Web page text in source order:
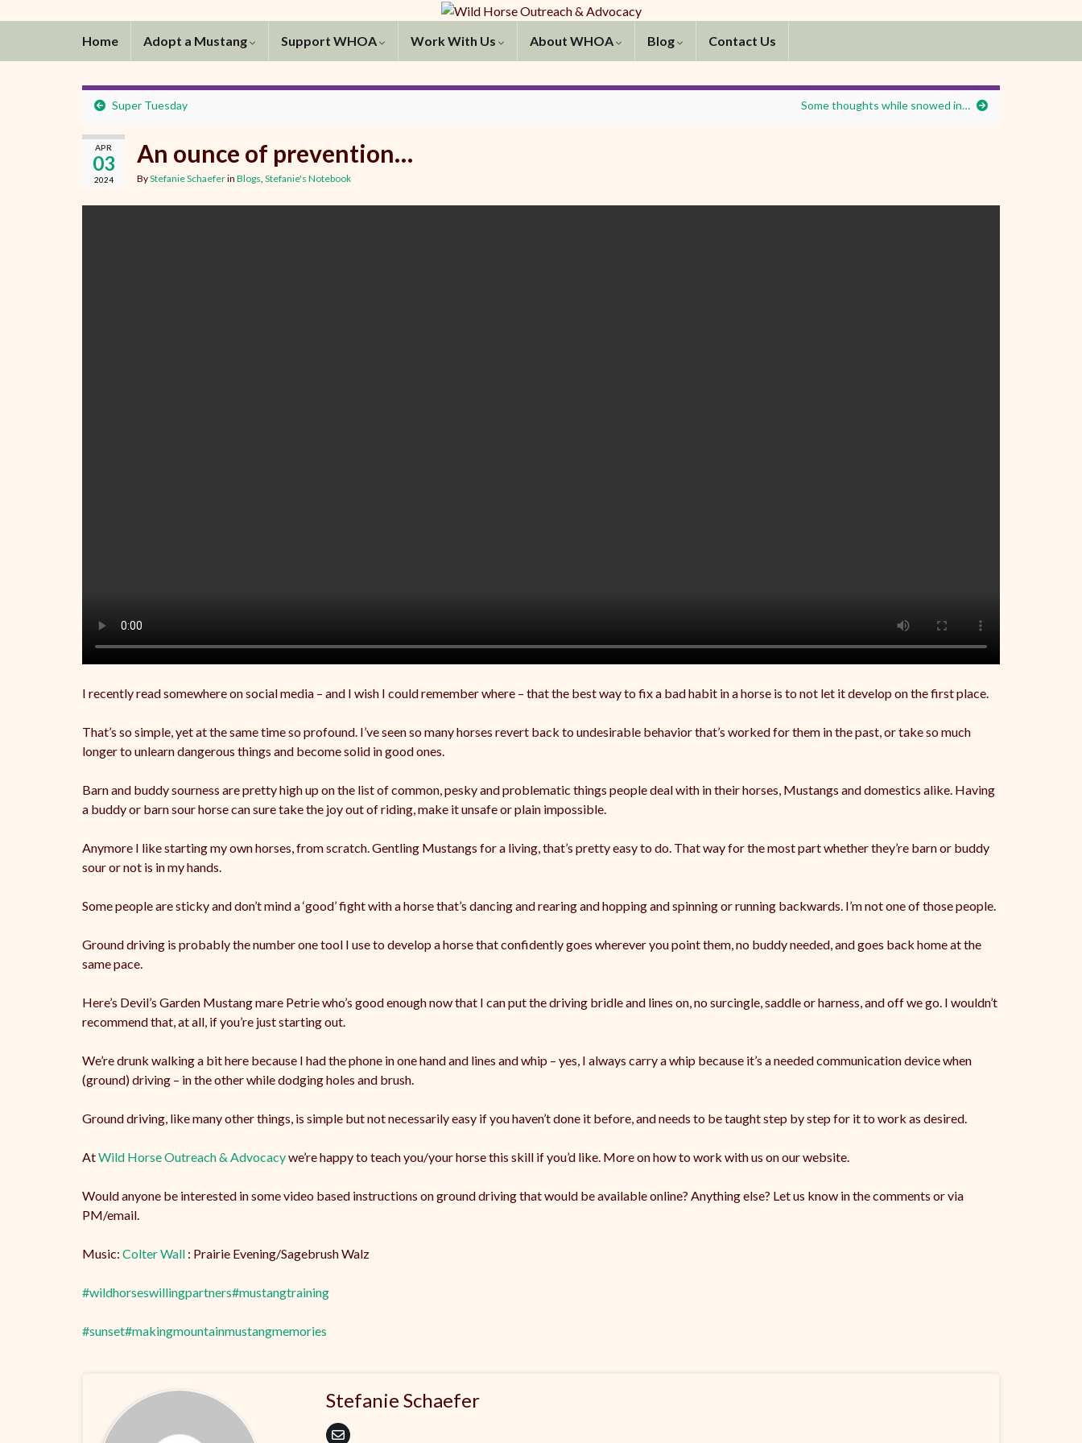
Home Adopt a Mustang Support WHOA Work With Us About WHOA Blog Contact Us
Super Tuesday Some thoughts while snowed in…
APR
03
2024
An ounce of prevention…
ByStefanie Schaeferin Blogs Stefanie's Notebook
I recently read somewhere on social media – and I wish I could remember where – that the best way to fix a bad habit in a horse is to not let it develop on the first place.
That’s so simple, yet at the same time so profound. I’ve seen so many horses revert back to undesirable behavior that’s worked for them in the past, or take so much
longer to unlearn dangerous things and become solid in good ones.
Barnand buddy sourness are pretty high up on the list of common, pesky and problematic things people deal with in their horses, Mustangs and domestics alike. Having
a buddy or barn sour horse can sure take the joy out of riding, make it unsafe or plain impossible.
Anymore I like starting my own horses, from scratch. Gentling Mustangs for a living, that’s pretty easy to do. That way for the most part whether they’re barn or buddy
sour or not is in my hands.
Some people are sticky and don’t mind a ‘good’ fight with a horse that’s dancing and rearing and hopping and spinning or running backwards. I’m not one of those people.
Ground driving is probably the number one tool I use to develop a horse that confidently goes wherever you point them, no buddy needed, and goes back home at the
same pace.
Here’s Devil’s Garden Mustang mare Petrie who’s good enough now that I can put the driving bridle and lines on, no surcingle, saddle or harness, and off we go. I wouldn’t
recommend that, at all, if you’re just starting out.
We’re drunk walking a bit here because I had the phone in one hand and lines and whip – yes, I always carry a whip because it’s a needed communication device when
(ground) driving – in the other while dodging holes and brush.
Ground driving, like many other things, is simple but not necessarily easy if you haven’t done it before, and needs to be taught step by step for it to work as desired.
AtWild Horse Outreach & Advocacywe’re happy to teach you/your horse this skill if you’d like. More on how to work with us on our website.
Would anyone be interested in some video based instructions on ground driving that would be available online? Anything else? Let us know in the comments or via
PM/email.
Music: Colter Wall : Prairie Evening/Sagebrush Walz
#wildhorseswillingpartners#mustangtraining
#sunset#makingmountainmustangmemories
Stefanie Schaefer